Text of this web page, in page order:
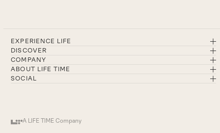
EXPERIENCE LIFE
DISCOVER
COMPANY
ABOUT LIFE TIME
SOCIAL
A LIFE TIME Company